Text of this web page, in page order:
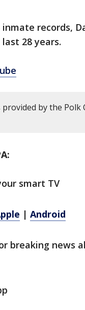
records,
28 years.
by the Polk
smart TV
| Android
breaking news